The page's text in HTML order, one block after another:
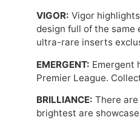
VIGOR: Vigor
design full of the same
ultra-rare inserts
EMERGENT: Emergent
Premier League.
BRILLIANCE: There
brightest are